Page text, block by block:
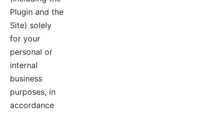
Plugin and the
Site) solely
for your
personal or
internal
business
purposes, in
accordance